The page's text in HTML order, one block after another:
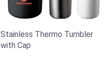
Stainless Thermo Tumbler
with Cap